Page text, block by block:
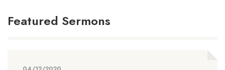
Featured Sermons